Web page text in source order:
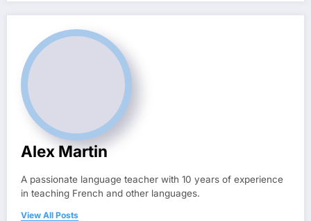
Alex Martin
A passionate language teacher with 10 years of experience
in teaching French and other languages.
View All Posts